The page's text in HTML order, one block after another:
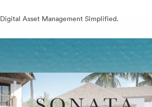
Digital Asset Management Simplified.